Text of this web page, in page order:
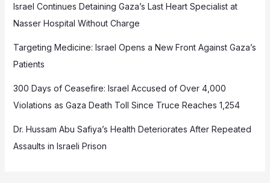
Israel Continues Detaining Gaza’s Last Heart Specialist at
Nasser Hospital Without Charge
Targeting Medicine: Israel Opens a New Front Against Gaza’s
Patients
300 Days of Ceasefire: Israel Accused of Over 4,000
Violations as Gaza Death Toll Since Truce Reaches 1,254
Dr. Hussam Abu Safiya’s Health Deteriorates After Repeated
Assaults in Israeli Prison